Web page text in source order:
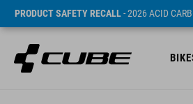
PRODUCT SAFETY RECALL- 2026 ACID